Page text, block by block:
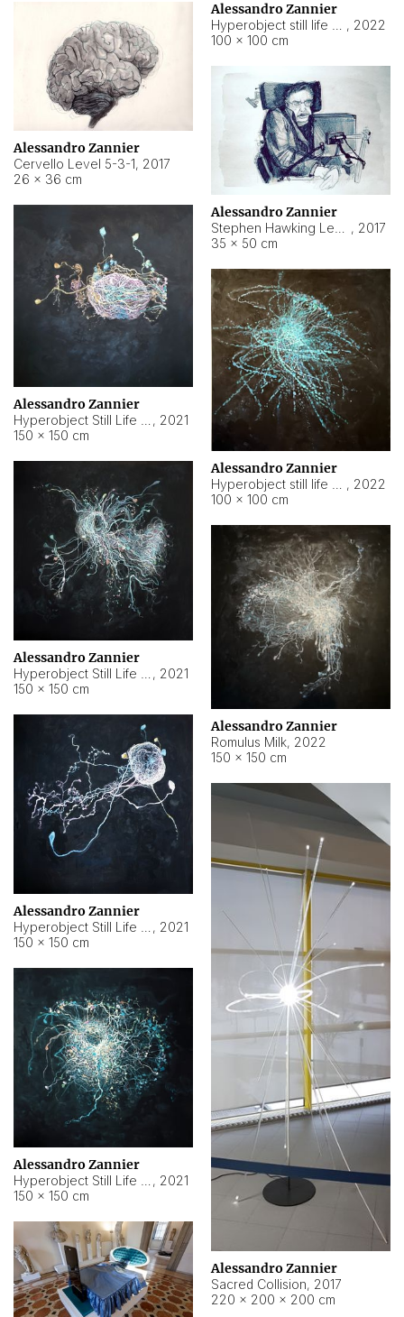
Alessandro Zannier
, 2022
100 × 100 cm
Alessandro Zannier
Cervello Level 5-3-1, 2017
26 × 36 cm
Alessandro Zannier
, 2017
35 × 50 cm
Alessandro Zannier
, 2021
150 × 150 cm
Alessandro Zannier
, 2022
100 × 100 cm
Alessandro Zannier
, 2021
150 × 150 cm
Alessandro Zannier
Romulus Milk, 2022
150 × 150 cm
Alessandro Zannier
, 2021
150 × 150 cm
Alessandro Zannier
Sacred Collision, 2017
220 × 200 × 200 cm
Alessandro Zannier
, 2021
150 × 150 cm